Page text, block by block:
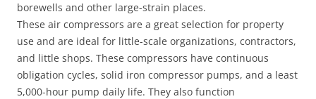
borewells and other large-strain places.
These air compressors are a great selection for property
use and are ideal for little-scale organizations, contractors,
and little shops. These compressors have continuous
obligation cycles, solid iron compressor pumps, and a least
5,000-hour pump daily life. They also function